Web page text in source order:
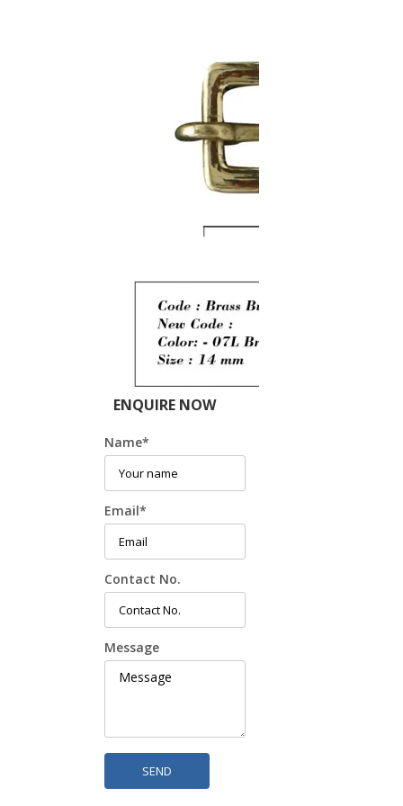
ENQUIRE NOW
Name*
Email*
Contact No.
Message